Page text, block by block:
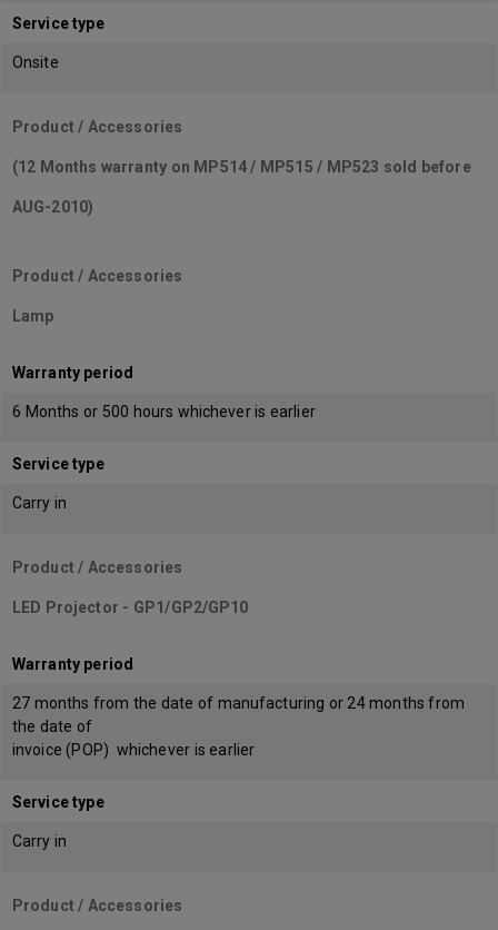
Service type
Onsite
Product / Accessories
(12 Months warranty on MP514 / MP515 / MP523 sold before
AUG-2010)
Product / Accessories
Lamp
Warranty period
6 Months or 500 hours whichever is earlier
Service type
Carry in
Product / Accessories
LED Projector - GP1/GP2/GP10
Warranty period
27 months from the date of manufacturing or 24 months from
the date of
invoice (POP) whichever is earlier
Service type
Carry in
Product / Accessories